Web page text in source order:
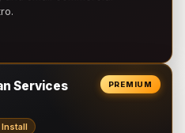
PREMIUM
Services